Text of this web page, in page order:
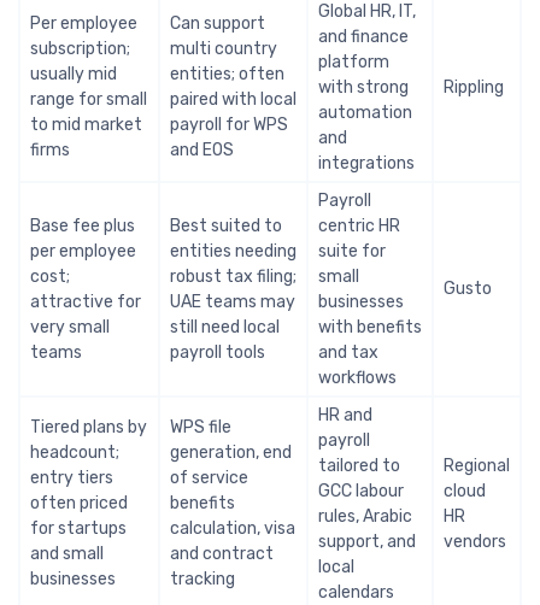
Rippling
Global HR, IT,
and finance
platform
with strong
automation
and
integrations
Can support
multi country
entities; often
paired with local
payroll for WPS
and EOS
Per employee
subscription;
usually mid
range for small
to mid market
firms
Gusto
Payroll
centric HR
suite for
small
businesses
with benefits
and tax
workflows
Best suited to
entities needing
robust tax filing;
UAE teams may
still need local
payroll tools
Base fee plus
per employee
cost;
attractive for
very small
teams
Regional
cloud
HR
vendors
HR and
payroll
tailored to
GCC labour
rules, Arabic
support, and
local
calendars
WPS file
generation, end
of service
benefits
calculation, visa
and contract
tracking
Tiered plans by
headcount;
entry tiers
often priced
for startups
and small
businesses